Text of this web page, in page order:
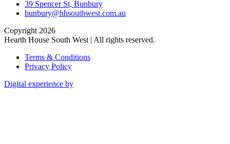
39 Spencer St, Bunbury
bunbury@hhsouthwest.com.au
Copyright 2026
Hearth House South West | All rights reserved.
Terms & Conditions
Privacy Policy
Digital experience by